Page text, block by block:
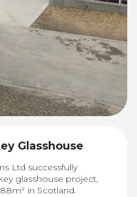
Glasshouse
Ltd successfully
glasshouse project,
in Scotland.